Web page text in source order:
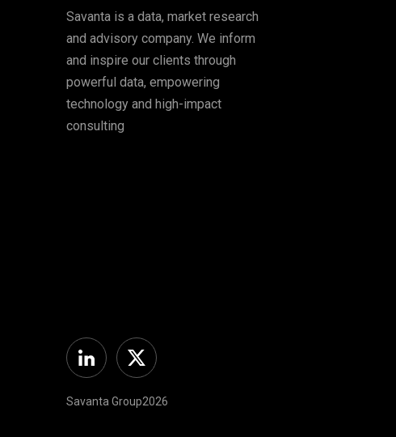
Savanta is a data, market research
and advisory company. We inform
and inspire our clients through
powerful data, empowering
technology and high-impact
consulting
LinkedinTwitter
Savanta Group2026